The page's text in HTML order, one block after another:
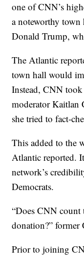
one of CNN’s
a noteworthy
Donald Trump,
The Atlantic
town hall would
Instead, CNN
moderator Kaitlan
she tried to fact-
This added to the
Atlantic reported.
network’s
Democrats.
“Does CNN count
donation?”
Prior to joining